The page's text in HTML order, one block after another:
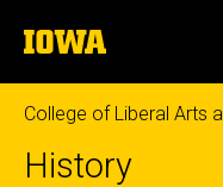
to
content
The
University
of
Iowa
College of Liberal Arts
History